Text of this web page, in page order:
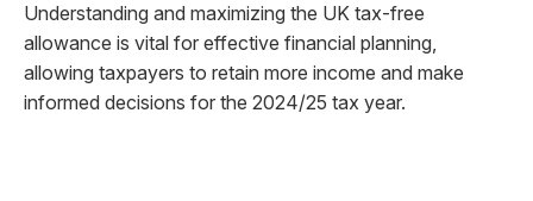
Understanding and maximizing the UK tax-free
allowance is vital for effective financial planning,
allowing taxpayers to retain more income and make
informed decisions for the 2024/25 tax year.